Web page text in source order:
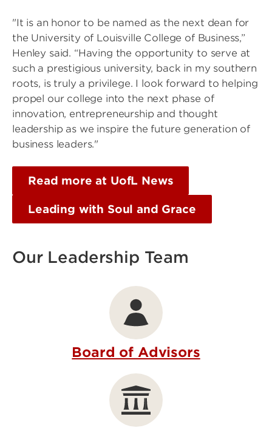
"It is an honor to be named as the next dean for
the University of Louisville College of Business,”
Henley said. “Having the opportunity to serve at
such a prestigious university, back in my southern
roots, is truly a privilege. I look forward to helping
propel our college into the next phase of
innovation, entrepreneurship and thought
leadership as we inspire the future generation of
business leaders."
Read more at UofL News
Leading with Soul and Grace
Our Leadership Team
Board of Advisors